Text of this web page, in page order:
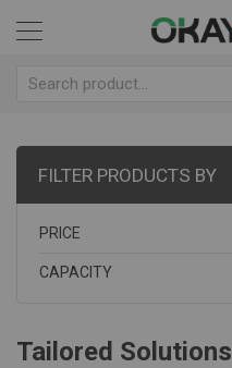
Tailored Solutions
FILTER PRODUCTS BY
PRICE
CAPACITY